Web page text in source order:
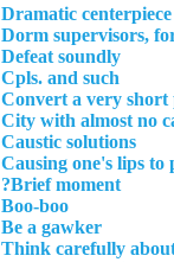
Dramatic
Dorm supervisors,
Defeat soundly
Cpls. and such
Convert a very short
City with almost no
Caustic solutions
Causing one's lips to
Brief moment?
Boo-boo
Be a gawker